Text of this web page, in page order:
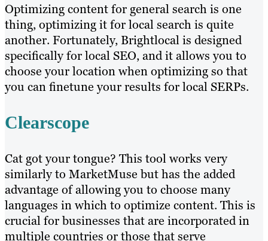
Optimizing content for general search is one
thing, optimizing it for local search is quite
another. Fortunately, Brightlocal is designed
specifically for local SEO, and it allows you to
choose your location when optimizing so that
you can finetune your results for local SERPs.
Clearscope
Cat got your tongue? This tool works very
similarly to MarketMuse but has the added
advantage of allowing you to choose many
languages in which to optimize content. This is
crucial for businesses that are incorporated in
multiple countries or those that serve